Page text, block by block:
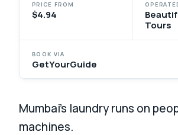
PRICE FROM
$4.94
Tours
BOOK VIA
GetYourGuide
Mumbai’s laundry runs on
machines.